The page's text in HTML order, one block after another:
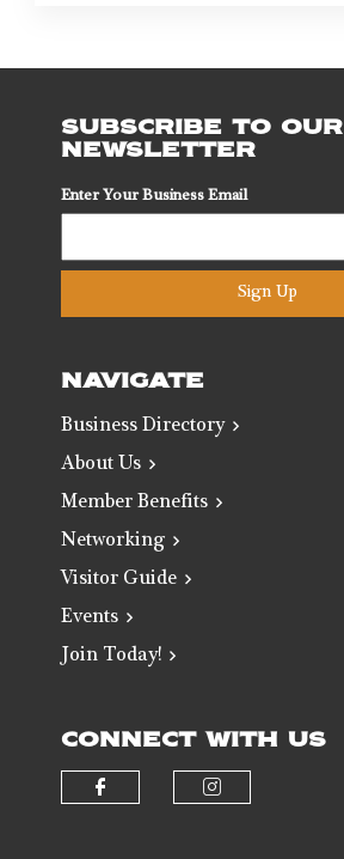
SUBSCRIBE TO OUR
NEWSLETTER
Enter Your Business Email
Sign Up
NAVIGATE
Business Directory
About Us
Member Benefits
Networking
Visitor Guide
Events
Join Today!
CONNECT WITH US